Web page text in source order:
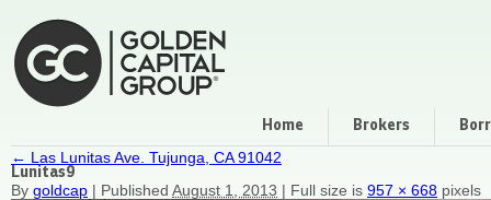
Home Brokers
← Las Lunitas Ave. Tujunga, CA 91042
Lunitas9
By goldcap | Published August 1, 2013 | Full size is 957 × 668 pixels